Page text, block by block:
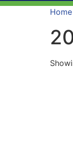
Home